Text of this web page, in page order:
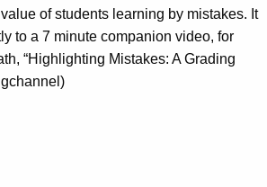
of students learning by mistakes. It
to a 7 minute companion video, for
“Highlighting Mistakes: A Grading